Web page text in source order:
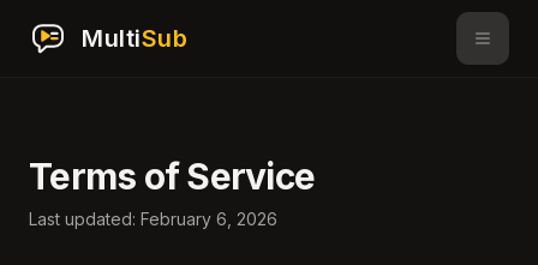
MultiSub
Terms of Service
Last updated: February 6, 2026